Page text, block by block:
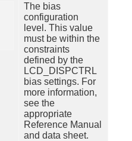
The bias
configuration
level. This value
must be within the
constraints
defined by the
LCD_DISPCTRL
bias settings. For
more information,
see the
appropriate
Reference Manual
and data sheet.